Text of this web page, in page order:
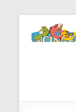
content